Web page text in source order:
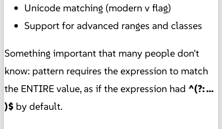
Unicode matching (modern v flag)
Support for advanced ranges and classes
Something important that many people don't
know: pattern requires the expression to match
the ENTIRE value, as if the expression had ^(?: ...
)$ by default.